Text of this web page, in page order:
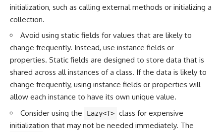
initialization, such as calling external methods or initializing a
collection.
Avoid using static fields for values that are likely to
change frequently. Instead, use instance fields or
properties. Static fields are designed to store data that is
shared across all instances of a class. If the data is likely to
change frequently, using instance fields or properties will
allow each instance to have its own unique value.
Consider using the
Lazy<T> class for expensive
initialization that may not be needed immediately. The